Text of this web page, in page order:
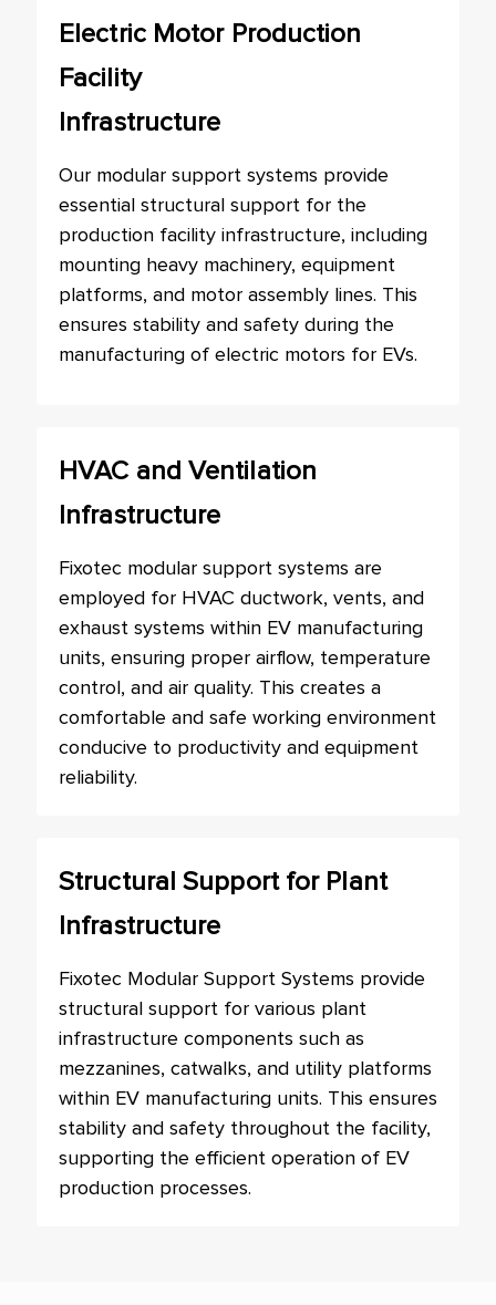
Electric Motor Production
Facility
Infrastructure
Our modular support systems provide
essential structural support for the
production facility infrastructure, including
mounting heavy machinery, equipment
platforms, and motor assembly lines. This
ensures stability and safety during the
manufacturing of electric motors for EVs.
HVAC and Ventilation
Infrastructure
Fixotec modular support systems are
employed for HVAC ductwork, vents, and
exhaust systems within EV manufacturing
units, ensuring proper airflow, temperature
control, and air quality. This creates a
comfortable and safe working environment
conducive to productivity and equipment
reliability.
Structural Support for Plant
Infrastructure
Fixotec Modular Support Systems provide
structural support for various plant
infrastructure components such as
mezzanines, catwalks, and utility platforms
within EV manufacturing units. This ensures
stability and safety throughout the facility,
supporting the efficient operation of EV
production processes.